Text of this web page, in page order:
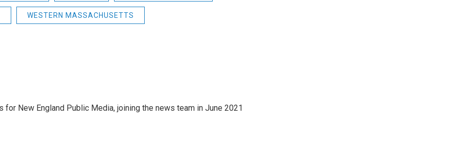
WESTERN MASSACHUSETTS
New England Public Media, joining the news team in June 2021